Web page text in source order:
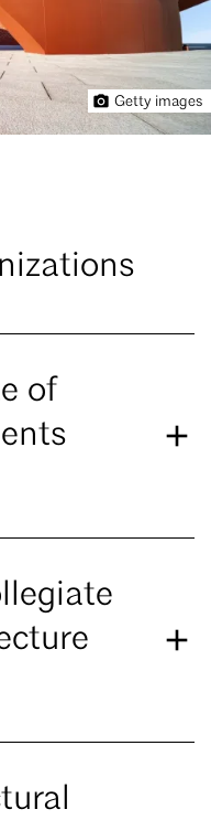
Getty images
of